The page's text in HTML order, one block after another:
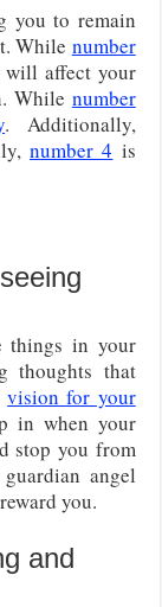
you to remain
While number
affect your
While number
. Additionally,
number 4 is
things in your
thoughts that
vision for your
in when your
stop you from
angel
you.
and